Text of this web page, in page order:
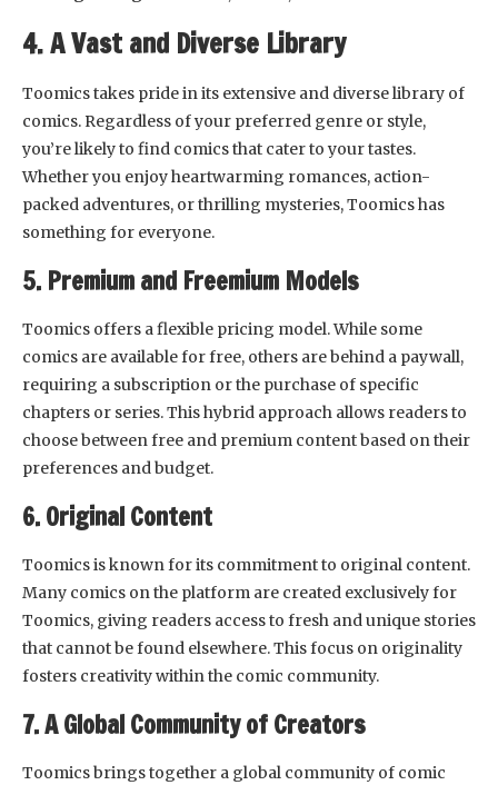
4. A Vast and Diverse Library
Toomics takes pride in its extensive and diverse library of
comics. Regardless of your preferred genre or style,
you’re likely to find comics that cater to your tastes.
Whether you enjoy heartwarming romances, action-
packed adventures, or thrilling mysteries, Toomics has
something for everyone.
5. Premium and Freemium Models
Toomics offers a flexible pricing model. While some
comics are available for free, others are behind a paywall,
requiring a subscription or the purchase of specific
chapters or series. This hybrid approach allows readers to
choose between free and premium content based on their
preferences and budget.
6. Original Content
Toomics is known for its commitment to original content.
Many comics on the platform are created exclusively for
Toomics, giving readers access to fresh and unique stories
that cannot be found elsewhere. This focus on originality
fosters creativity within the comic community.
7. A Global Community of Creators
Toomics brings together a global community of comic